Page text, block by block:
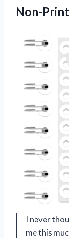
Non-
I never
me this